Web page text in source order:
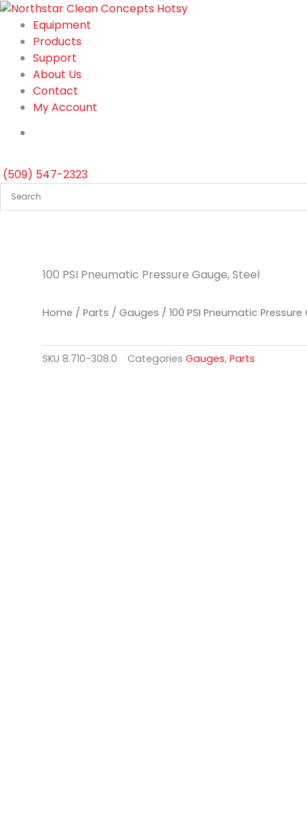
Skip
content
Equipment
Products
Support
About Us
Contact
My Account
(509) 547-2323
100 PSI Pneumatic Pressure Gauge, Steel
Home / Parts / Gauges / 100 PSI Pneumatic
SKU 8.710-308.0 Categories Gauges, Parts